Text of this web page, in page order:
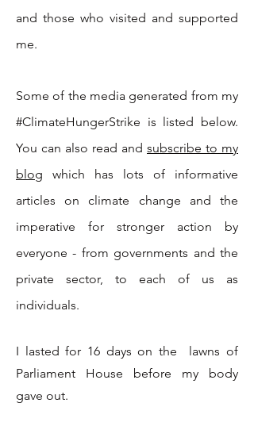
and those who visited and supported
me.
Some of the media generated from my
#ClimateHungerStrike is listed below.
You can also read and subscribe to my
blog which has lots of informative
articles on climate change and the
imperative for stronger action by
everyone - from governments and the
private sector, to each of us as
individuals.
I lasted for 16 days on the lawns of
Parliament House before my body
gave out.